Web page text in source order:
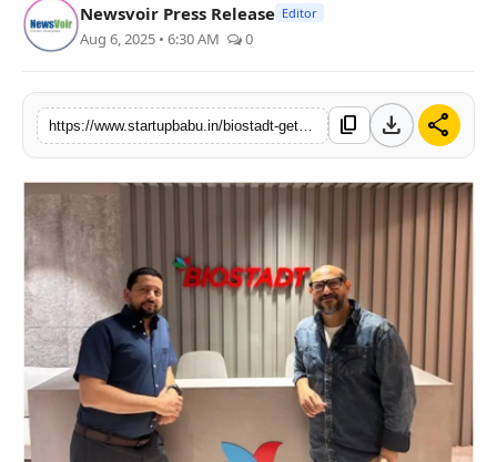
Newsvoir Press Release Editor
Aug 6, 2025 • 6:30 AM 0
content_copy download share